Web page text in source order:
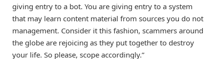
giving entry to a bot. You are giving entry to a system
that may learn content material from sources you do not
management. Consider it this fashion, scammers around
the globe are rejoicing as they put together to destroy
your life. So please, scope accordingly.”